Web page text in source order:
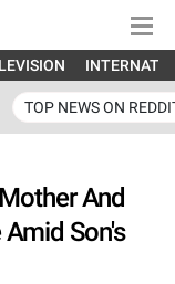
TOP NEWS ON
And
Son's